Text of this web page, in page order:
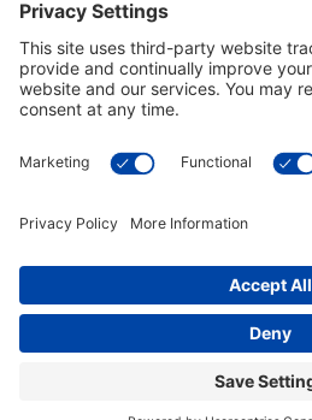
Buy a Moxy
Fortiori Design LLC, 1155
Hutchinson,
Copyright © 2026 Moxy Monitor | All